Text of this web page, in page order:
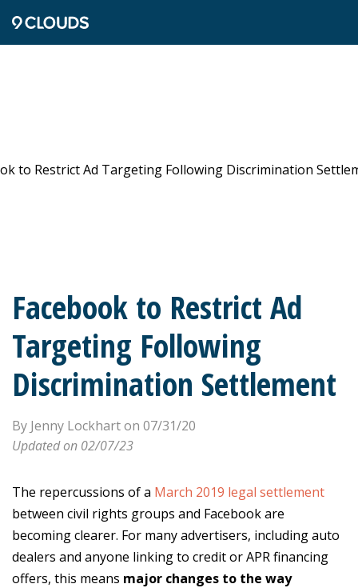
Facebook to Restrict Ad
Targeting Following
Discrimination Settlement
By Jenny Lockhart on 07/31/20
Updated on 02/07/23
The repercussions of a March 2019 legal settlement
between civil rights groups and Facebook are
becoming clearer. For many advertisers, including auto
dealers and anyone linking to credit or APR financing
offers, this means major changes to the way